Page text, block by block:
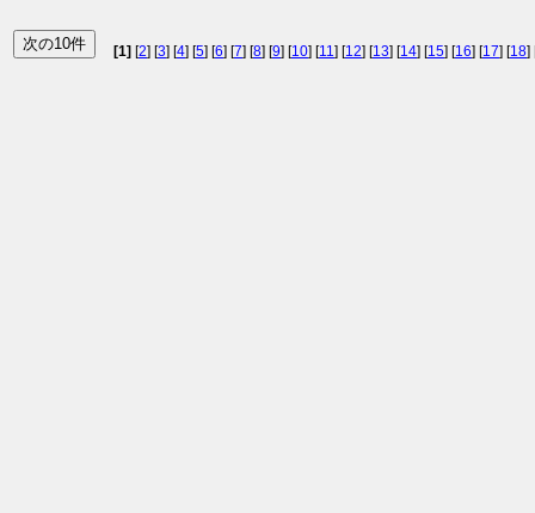
[1] [2] [3] [4] [5] [6] [7] [8] [9] [10] [11] [12] [13] [14] [15] [16] [17] [18]